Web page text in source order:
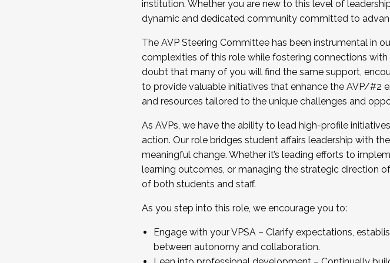
...And much more.
JOIN A COHORT: We are now recruiting for the Fall 2025
Facilitator complete the application by December 5, 2025.
Apply Today
institution. Whether you are new to this level of
dynamic and dedicated community committed to
The AVP Steering Committee has been instrumental in
complexities of this role while fostering connections
doubt that many of you will find the same support,
to provide valuable initiatives that enhance the AVP/#2
and resources tailored to the unique challenges and
As AVPs, we have the ability to lead high-profile
action. Our role bridges student affairs leadership with
meaningful change. Whether it’s leading efforts to
learning outcomes, or managing the strategic direction
of both students and staff.
As you step into this role, we encourage you to:
Engage with your VPSA – Clarify expectations,
between autonomy and collaboration.